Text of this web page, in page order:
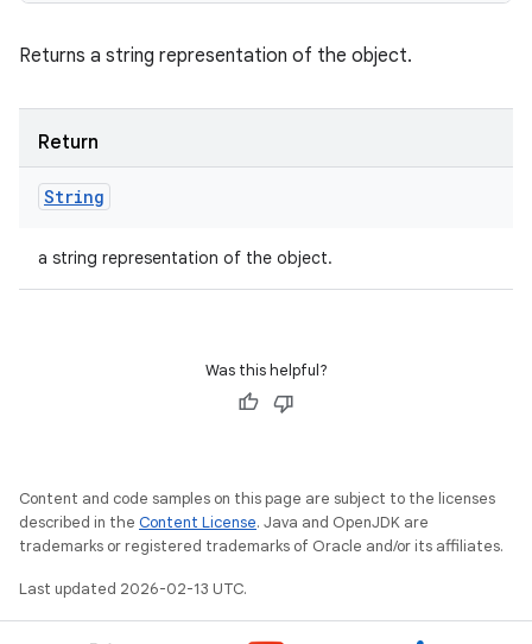
Returns a string representation of the object.
Return
String
a string representation of the object.
Was this helpful?
Content and code samples on this page are subject to the licenses
described in the Content License. Java and OpenJDK are
trademarks or registered trademarks of Oracle and/or its affiliates.
Last updated 2026-02-13 UTC.